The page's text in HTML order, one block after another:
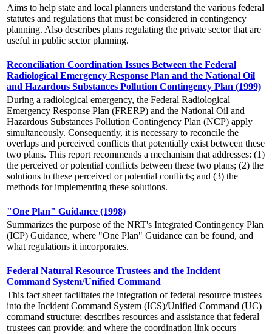
Aims to help state and local planners understand the various federal
statutes and regulations that must be considered in contingency
planning. Also describes plans regulating the private sector that are
useful in public sector planning.
Reconciliation Coordination Issues Between the Federal
Radiological Emergency Response Plan and the National Oil
and Hazardous Substances Pollution Contingency Plan (1999)
During a radiological emergency, the Federal Radiological
Emergency Response Plan (FRERP) and the National Oil and
Hazardous Substances Pollution Contingency Plan (NCP) apply
simultaneously. Consequently, it is necessary to reconcile the
overlaps and perceived conflicts that potentially exist between these
two plans. This report recommends a mechanism that addresses: (1)
the perceived or potential conflicts between these two plans; (2) the
solutions to these perceived or potential conflicts; and (3) the
methods for implementing these solutions.
"One Plan" Guidance (1998)
Summarizes the purpose of the NRT's Integrated Contingency Plan
(ICP) Guidance, where "One Plan" Guidance can be found, and
what regulations it incorporates.
Federal Natural Resource Trustees and the Incident
Command System/Unified Command
This fact sheet facilitates the integration of federal resource trustees
into the Incident Command System (ICS)/Unified Command (UC)
command structure; describes resources and assistance that federal
trustees can provide; and where the coordination link occurs